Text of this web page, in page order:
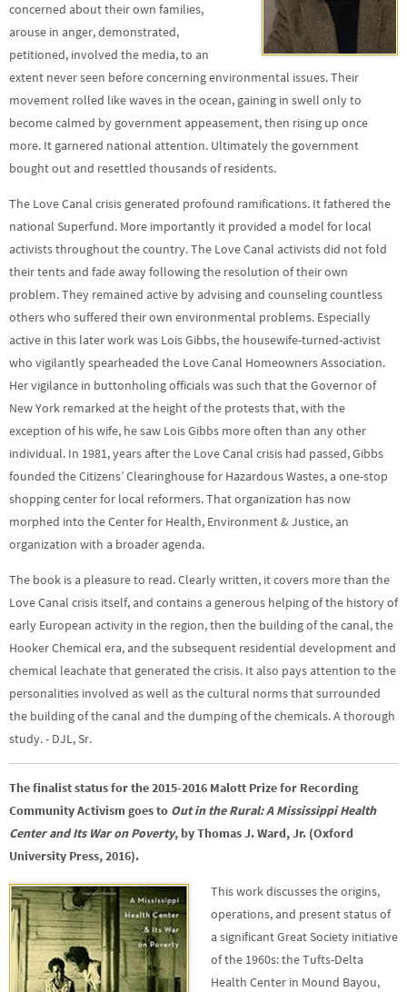
concerned about their own families,
arouse in anger, demonstrated,
petitioned, involved the media, to an
extent never seen before concerning environmental issues. Their
movement rolled like waves in the ocean, gaining in swell only to
become calmed by government appeasement, then rising up once
more. It garnered national attention. Ultimately the government
bought out and resettled thousands of residents.
The Love Canal crisis generated profound ramifications. It fathered the
national Superfund. More importantly it provided a model for local
activists throughout the country. The Love Canal activists did not fold
their tents and fade away following the resolution of their own
problem. They remained active by advising and counseling countless
others who suffered their own environmental problems. Especially
active in this later work was Lois Gibbs, the housewife-turned-activist
who vigilantly spearheaded the Love Canal Homeowners Association.
Her vigilance in buttonholing officials was such that the Governor of
New York remarked at the height of the protests that, with the
exception of his wife, he saw Lois Gibbs more often than any other
individual. In 1981, years after the Love Canal crisis had passed, Gibbs
founded the Citizens’ Clearinghouse for Hazardous Wastes, a one-stop
shopping center for local reformers. That organization has now
morphed into the Center for Health, Environment & Justice, an
organization with a broader agenda.
The book is a pleasure to read. Clearly written, it covers more than the
Love Canal crisis itself, and contains a generous helping of the history of
early European activity in the region, then the building of the canal, the
Hooker Chemical era, and the subsequent residential development and
chemical leachate that generated the crisis. It also pays attention to the
personalities involved as well as the cultural norms that surrounded
the building of the canal and the dumping of the chemicals. A thorough
study. - DJL, Sr.
The finalist status for the 2015-2016 Malott Prize for Recording
Community Activism goes to Out in the Rural: A Mississippi Health
Center and Its War on Poverty, by Thomas J. Ward, Jr. (Oxford
University Press, 2016).
This work discusses the origins,
operations, and present status of
a significant Great Society initiative
of the 1960s: the Tufts-Delta
Health Center in Mound Bayou,